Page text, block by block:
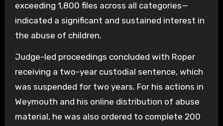
exceeding 1,800 files across all categories—
indicated a significant and sustained interest in
the abuse of children.
Judge-led proceedings concluded with Roper
receiving a two-year custodial sentence, which
was suspended for two years. For his actions in
Weymouth and his online distribution of abuse
material, he was also ordered to complete 200